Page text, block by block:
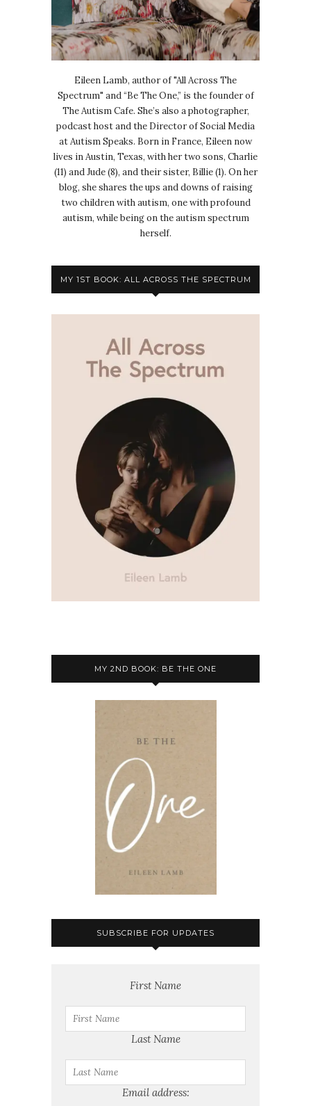
Eileen Lamb, author of "All Across The
Spectrum" and “Be The One,” is the founder of
The Autism Cafe. She’s also a photographer,
podcast host and the Director of Social Media
at Autism Speaks. Born in France, Eileen now
lives in Austin, Texas, with her two sons, Charlie
(11) and Jude (8), and their sister, Billie (1). On her
blog, she shares the ups and downs of raising
two children with autism, one with profound
autism, while being on the autism spectrum
herself.
MY 1ST BOOK: ALL ACROSS THE SPECTRUM
MY 2ND BOOK: BE THE ONE
SUBSCRIBE FOR UPDATES
First Name
Last Name
Email address: